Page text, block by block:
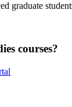
graduate
courses?